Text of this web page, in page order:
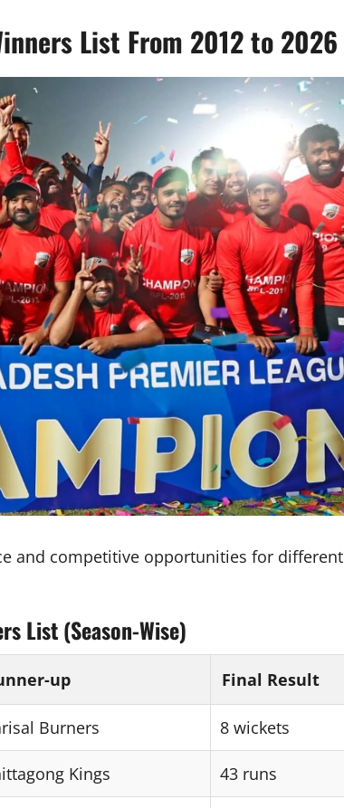
List From 2012 to 2026
and competitive opportunities for different
List (Season-Wise)
up Final Result
Burners 8 wickets
Kings 43 runs